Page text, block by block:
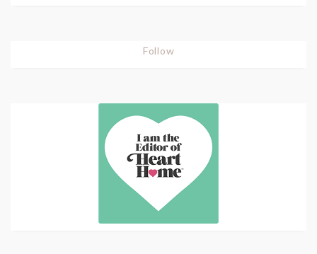
Follow